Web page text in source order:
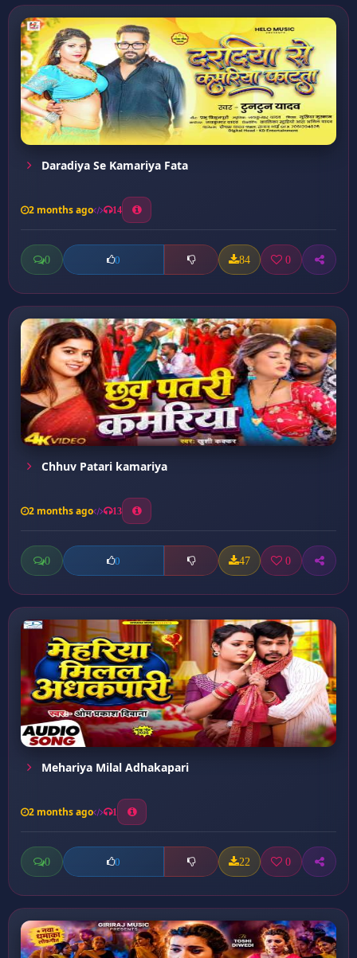
Daradiya Se Kamariya Fata
2 months ago 14
0 0 84 0
Chhuv Patari kamariya
2 months ago 13
0 0 47 0
Mehariya Milal Adhakapari
2 months ago 1
0 0 22 0